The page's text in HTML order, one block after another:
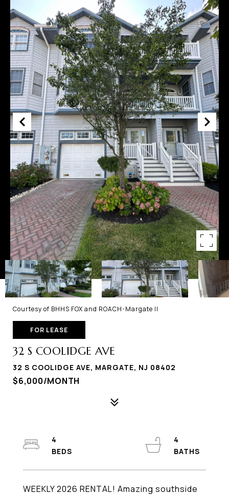
Courtesy of BHHS FOX and ROACH-Margate II
FOR LEASE
32 S COOLIDGE AVE
32 S COOLIDGE AVE, MARGATE, NJ 08402
$6,000/MONTH
WEEKLY 2026 RENTAL! Amazing southside
4
4